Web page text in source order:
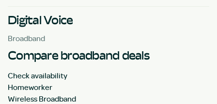
Digital Voice
Broadband
Compare broadband deals
Check availability
Homeworker
Wireless Broadband